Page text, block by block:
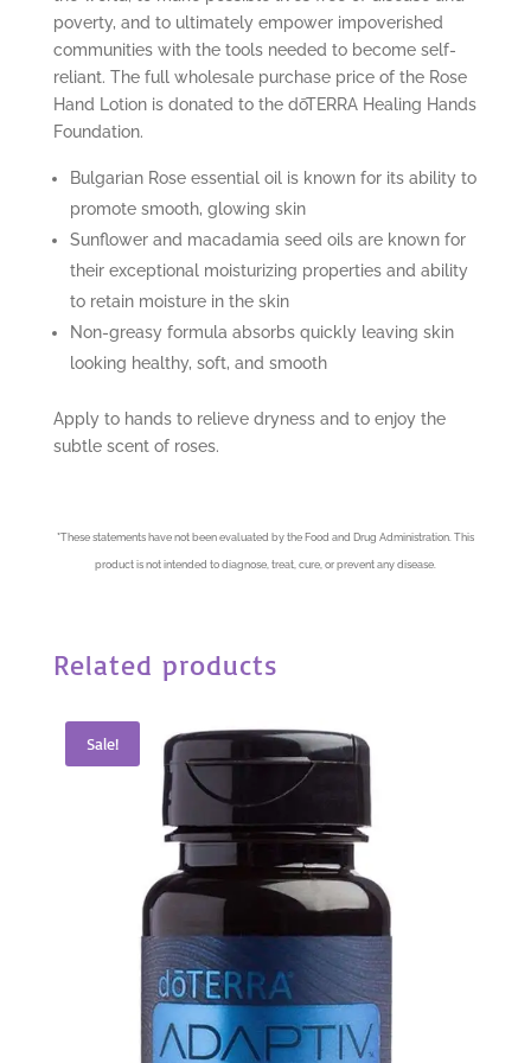
poverty, and to ultimately empower impoverished
communities with the tools needed to become self-
reliant. The full wholesale purchase price of the Rose
Hand Lotion is donated to the dōTERRA Healing Hands
Foundation.
Bulgarian Rose essential oil is known for its ability to
promote smooth, glowing skin
Sunflower and macadamia seed oils are known for
their exceptional moisturizing properties and ability
to retain moisture in the skin
Non-greasy formula absorbs quickly leaving skin
looking healthy, soft, and smooth
Apply to hands to relieve dryness and to enjoy the
subtle scent of roses.
*These statements have not been evaluated by the Food and Drug Administration. This
product is not intended to diagnose, treat, cure, or prevent any disease.
Related products
Sale!